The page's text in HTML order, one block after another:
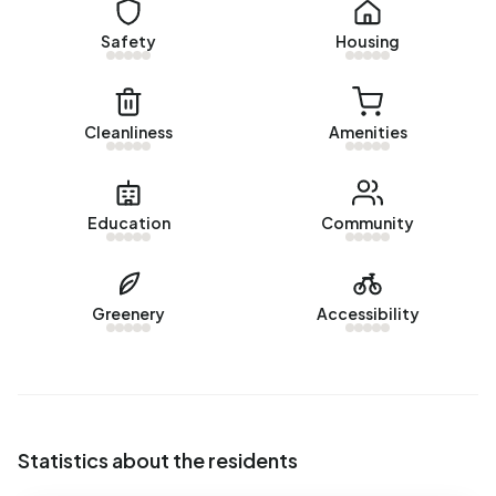
There are currently no homes for rent in Bedrijventerrein
Braken. No homes were let in Bedrijventerrein Braken over
No recent rental data available for Bedrijventerrein Braken.
In Bedrijventerrein Braken there are 193 addresses with a
registered energy label. The most common labels are A
Bedrijventerrein Braken uses 4.040 kWh of electricity per
year. This is 44% above the national average of 2.810 kWh.
Safety Housing
Cleanliness Amenities
Education Community
Greenery Accessibility
Statistics about the residents